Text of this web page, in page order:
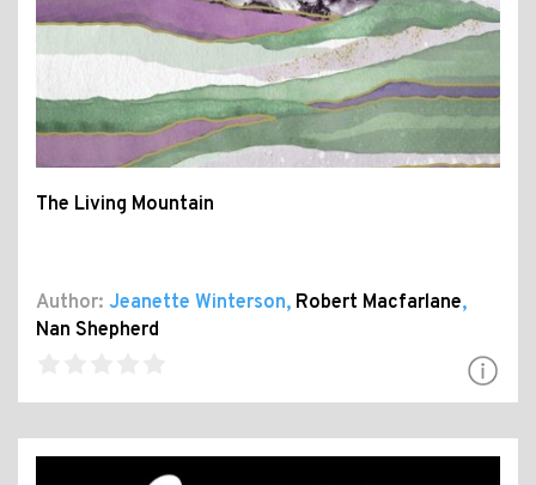
The Living Mountain
Author: Jeanette Winterson, Robert Macfarlane,
Nan Shepherd